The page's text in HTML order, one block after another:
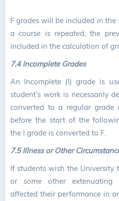
F grades will be included in the
a course is repeated, the
included in the calculation of
7.4 Incomplete Grades
An Incomplete (I) grade is
student’s work is necessarily
converted to a regular
before the start of the
the I grade is converted to F.
7.5 Illness or Other
If students wish the University
or some other extenuating
affected their performance in